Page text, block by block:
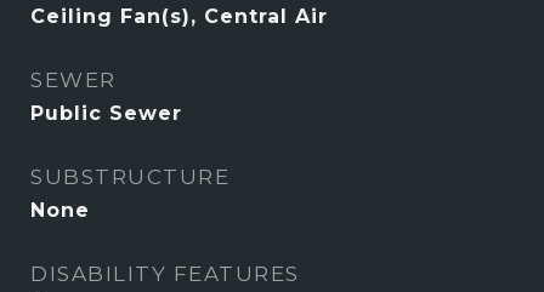
Ceiling Fan(s), Central Air
SEWER
Public Sewer
SUBSTRUCTURE
None
DISABILITY FEATURES